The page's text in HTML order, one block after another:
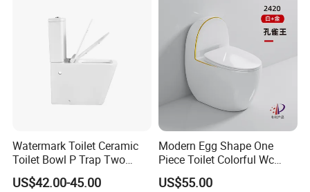
Watermark Toilet Ceramic
Toilet Bowl P Trap Two
Piece Toliet for Bathroom
US$42.00-45.00
Modern Egg Shape One
Piece Toilet Colorful Wc
Sanitary Toilet Bowl
US$55.00